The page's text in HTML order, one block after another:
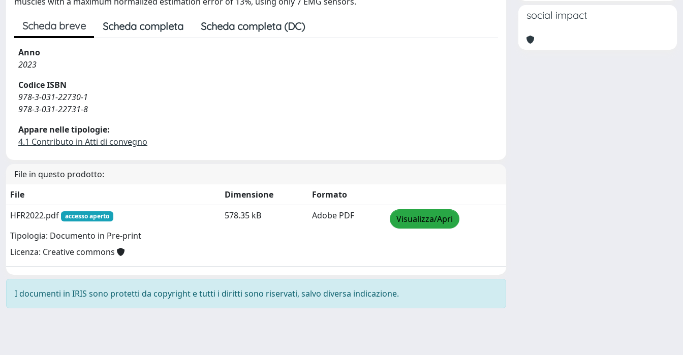
Scheda breve Scheda completa Scheda completa (DC)
Anno
2023
Codice ISBN
978-3-031-22730-1
978-3-031-22731-8
Appare nelle tipologie:
4.1 Contributo in Atti di convegno
File in questo prodotto:
File
Dimensione
Formato
HFR2022.pdf
accesso aperto
Tipologia: Documento in Pre-print
Licenza: Creative commons
578.35 kB Adobe PDF Visualizza/Apri
I documenti in IRIS sono protetti da copyright e tutti i diritti sono riservati, salvo diversa indicazione.
social impact